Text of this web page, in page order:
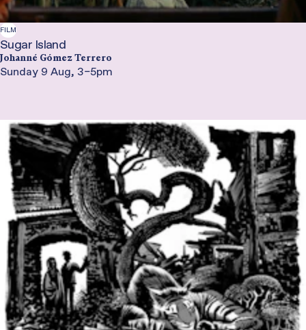
FILM
Sugar Island
Johanné Gómez Terrero
Sunday 9 Aug, 3–5pm